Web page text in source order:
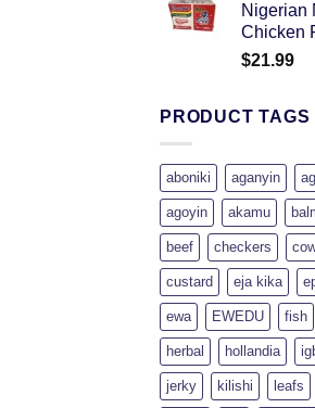
Nigerian
Chicken
$21.99
PRODUCT TAGS
aboniki aganyin
agoyin akamu
beef checkers
custard eja kika
ewa EWEDU fish
herbal hollandia
jerky kilishi leafs